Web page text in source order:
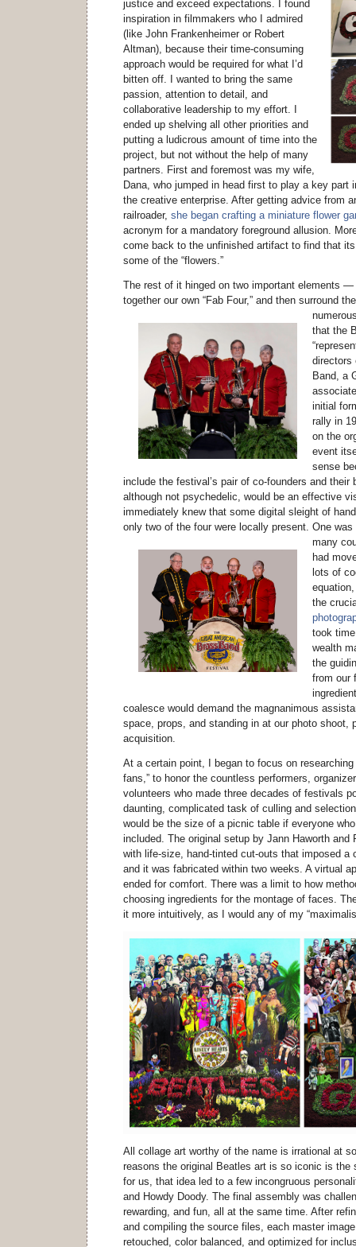
justice and exceed expectations. I found
inspiration in filmmakers who I admired
(like John Frankenheimer or Robert
Altman), because their time-consuming
approach would be required for what I’d
bitten off. I wanted to bring the same
passion, attention to detail, and
collaborative leadership to my effort. I
ended up shelving all other priorities and
putting a ludicrous amount of time into the
project, but not without the help of many
partners. First and foremost was my wife,
Dana, who jumped in head first to play a key part
the creative enterprise. After getting advice from
railroader, she began crafting a miniature flower
acronym for a mandatory foreground allusion.
come back to the unfinished artifact to find that its
some of the “flowers.”
The rest of it hinged on two important elements —
together our own “Fab Four,” and then surround
that the
directors
Band, a
initial
rally in
on the
event
sense
include the festival’s pair of co-founders and their
although not psychedelic, would be an effective
immediately knew that some digital sleight of
only two of the four were locally present. One was
many
had
lots of
the
took
wealth
the
from our
coalesce would demand the magnanimous
space, props, and standing in at our photo shoot,
acquisition.
At a certain point, I began to focus on researching
fans,” to honor the countless performers,
volunteers who made three decades of festivals
daunting, complicated task of culling and
would be the size of a picnic table if everyone
included. The original setup by Jann Haworth and
with life-size, hand-tinted cut-outs that imposed a
and it was fabricated within two weeks. A virtual
ended for comfort. There was a limit to how
choosing ingredients for the montage of faces.
it more intuitively, as I would any of my
All collage art worthy of the name is irrational at
reasons the original Beatles art is so iconic is the
for us, that idea led to a few incongruous
and Howdy Doody. The final assembly was
rewarding, and fun, all at the same time. After
and compiling the source files, each master
retouched, color balanced, and optimized for